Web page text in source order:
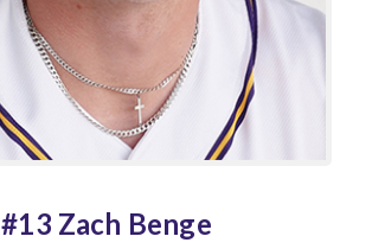
#13 Zach Benge